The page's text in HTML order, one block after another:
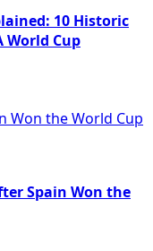
10 Historic
World Cup
Spain Won the